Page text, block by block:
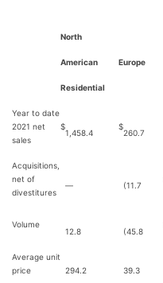
North
American
Residential
Europe
Year to date
2021 net
sales
$
1,458.4
$
260.7
Acquisitions,
net of
divestitures
— (11.7
Volume
12.8 (45.8
Average unit
price
294.2 39.3